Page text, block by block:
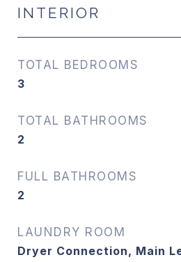
INTERIOR
TOTAL BEDROOMS
3
TOTAL BATHROOMS
2
FULL BATHROOMS
2
LAUNDRY ROOM
Dryer Connection, Main